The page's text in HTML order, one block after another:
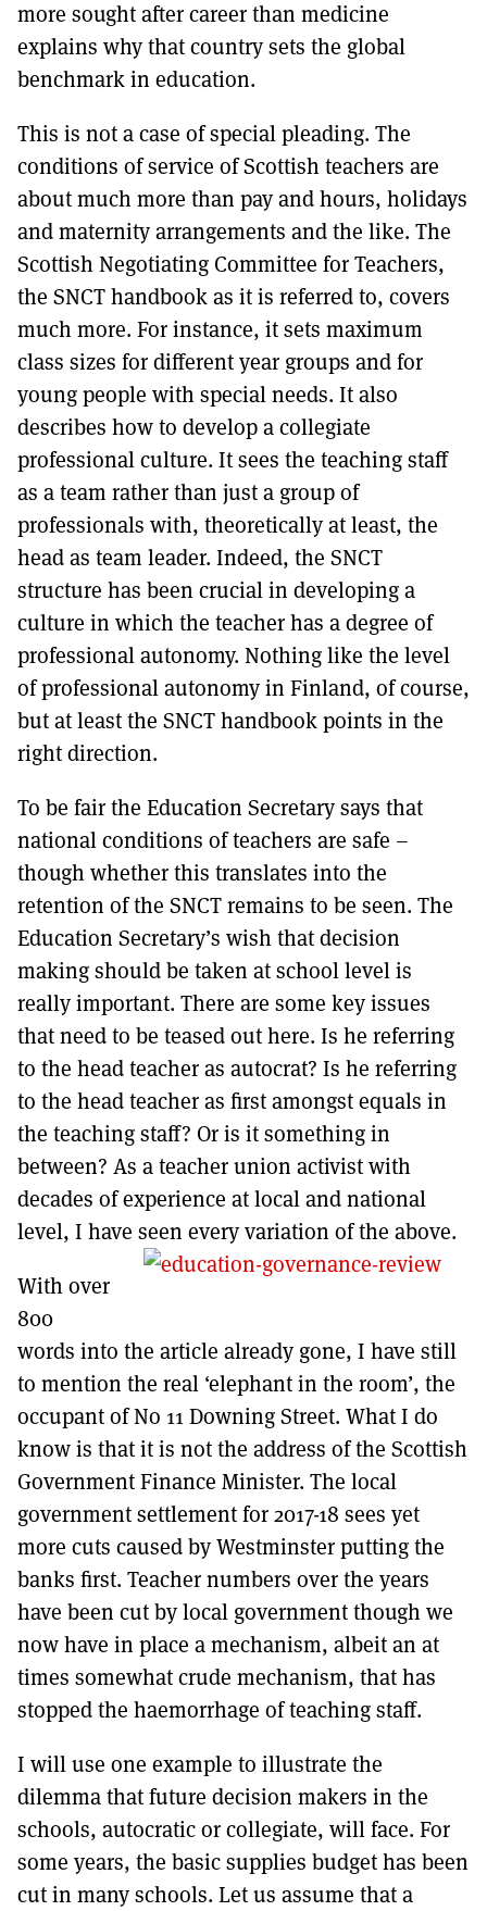
more sought after career than medicine
explains why that country sets the global
benchmark in education.
This is not a case of special pleading. The
conditions of service of Scottish teachers are
about much more than pay and hours, holidays
and maternity arrangements and the like. The
Scottish Negotiating Committee for Teachers,
the SNCT handbook as it is referred to, covers
much more. For instance, it sets maximum
class sizes for different year groups and for
young people with special needs. It also
describes how to develop a collegiate
professional culture. It sees the teaching staff
as a team rather than just a group of
professionals with, theoretically at least, the
head as team leader. Indeed, the SNCT
structure has been crucial in developing a
culture in which the teacher has a degree of
professional autonomy. Nothing like the level
of professional autonomy in Finland, of course,
but at least the SNCT handbook points in the
right direction.
To be fair the Education Secretary says that
national conditions of teachers are safe –
though whether this translates into the
retention of the SNCT remains to be seen. The
Education Secretary’s wish that decision
making should be taken at school level is
really important. There are some key issues
that need to be teased out here. Is he referring
to the head teacher as autocrat? Is he referring
to the head teacher as first amongst equals in
the teaching staff? Or is it something in
between? As a teacher union activist with
decades of experience at local and national
level, I have seen every variation of the above.
With over
800
words into the article already gone, I have still
to mention the real ‘elephant in the room’, the
occupant of No 11 Downing Street. What I do
know is that it is not the address of the Scottish
Government Finance Minister. The local
government settlement for 2017-18 sees yet
more cuts caused by Westminster putting the
banks first. Teacher numbers over the years
have been cut by local government though we
now have in place a mechanism, albeit an at
times somewhat crude mechanism, that has
stopped the haemorrhage of teaching staff.
I will use one example to illustrate the
dilemma that future decision makers in the
schools, autocratic or collegiate, will face. For
some years, the basic supplies budget has been
cut in many schools. Let us assume that a